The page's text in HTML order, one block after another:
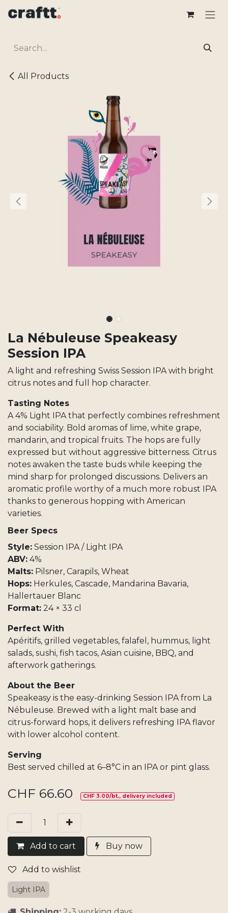
All Products
La Nébuleuse Speakeasy
Session IPA
A light and refreshing Swiss Session IPA with bright
citrus notes and full hop character.
Tasting Notes
A 4% Light IPA that perfectly combines refreshment
and sociability. Bold aromas of lime, white grape,
mandarin, and tropical fruits. The hops are fully
expressed but without aggressive bitterness. Citrus
notes awaken the taste buds while keeping the
mind sharp for prolonged discussions. Delivers an
aromatic profile worthy of a much more robust IPA
thanks to generous hopping with American
varieties.
Beer Specs
Style: Session IPA / Light IPA
ABV: 4%
Malts: Pilsner, Carapils, Wheat
Hops: Herkules, Cascade, Mandarina Bavaria,
Hallertauer Blanc
Format: 24 × 33 cl
Perfect With
Apéritifs, grilled vegetables, falafel, hummus, light
salads, sushi, fish tacos, Asian cuisine, BBQ, and
afterwork gatherings.
About the Beer
Speakeasy is the easy-drinking Session IPA from La
Nébuleuse. Brewed with a light malt base and
citrus-forward hops, it delivers refreshing IPA flavor
with lower alcohol content.
Serving
Best served chilled at 6–8°C in an IPA or pint glass.
CHF 66.60 CHF 3.00/bt., delivery included
Add​ to cart Buy now
Add to wishlist
Light IPA